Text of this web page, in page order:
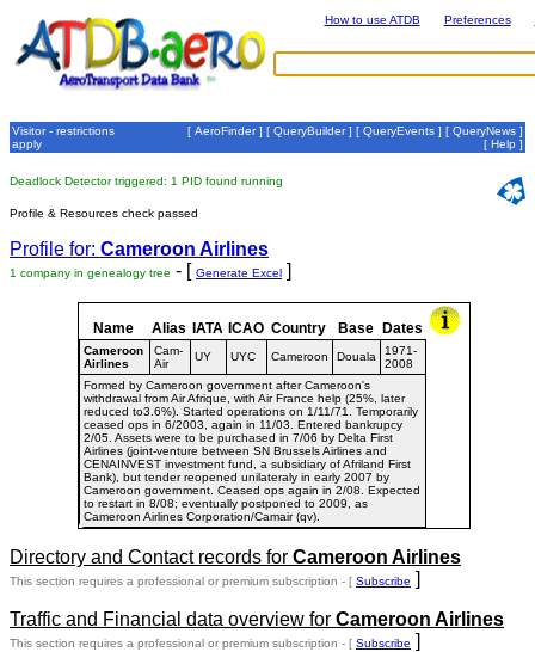
How to use ATDB Preferences
Visitor - restrictions
apply
[ AeroFinder] [ QueryBuilder] [ QueryEvents ] [ QueryNews ]
[ Help ]
Deadlock Detector triggered: 1 PID found running
Profile & Resources check passed
Profile for: Cameroon Airlines
1 company in genealogy tree - [ Generate Excel ]
Name Alias IATA ICAO Country Base Dates
Cameroon
Airlines
Cam-
Air
UY UYC Cameroon Douala
1971-
2008
Formed by Cameroon government after Cameroon's
withdrawal from Air Afrique, with Air France help (25%, later
reduced to3.6%). Started operations on 1/11/71. Temporarily
ceased ops in 6/2003, again in 11/03. Entered bankrupcy
2/05. Assets were to be purchased in 7/06 by Delta First
Airlines (joint-venture between SN Brussels Airlines and
CENAINVEST investment fund, a subsidiary of Afriland First
Bank), but tender reopened unilateraly in early 2007 by
Cameroon government. Ceased ops again in 2/08. Expected
to restart in 8/08; eventually postponed to 2009, as
Cameroon Airlines Corporation/Camair (qv).
Directory and Contact records for Cameroon Airlines
This section requires a professional or premium subscription - [ Subscribe ]
Traffic and Financial data overview for Cameroon Airlines
This section requires a professional or premium subscription - [ Subscribe ]